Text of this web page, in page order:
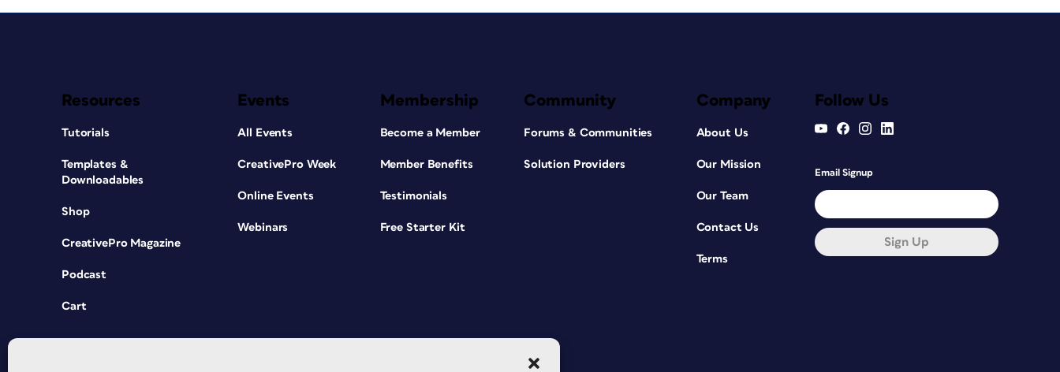
Resources
Tutorials
Templates &
Downloadables
Shop
CreativePro Magazine
Podcast
Cart
Events
All Events
CreativePro Week
Online Events
Webinars
Membership
Become a Member
Member Benefits
Testimonials
Free Starter Kit
Community
Forums & Communities
Solution Providers
Company
About Us
Our Mission
Our Team
Contact Us
Terms
Follow Us
Email Signup
Sign Up